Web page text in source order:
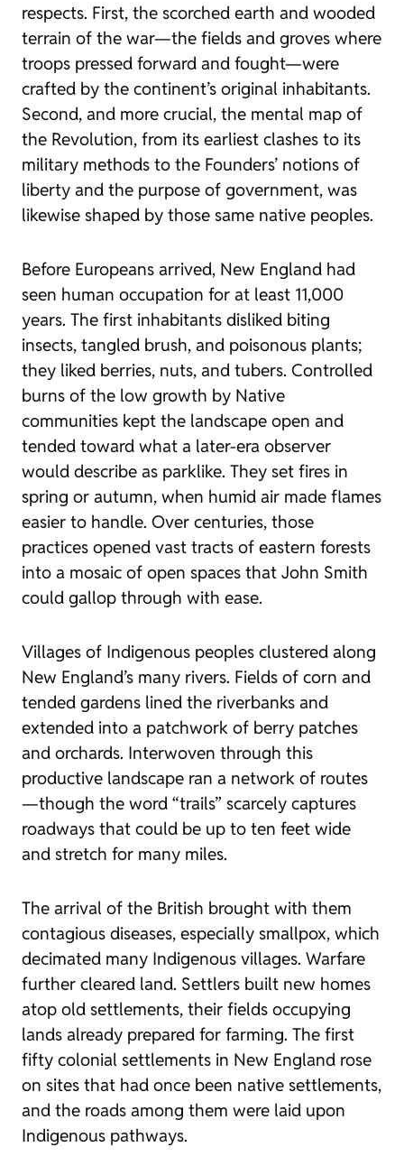
respects. First, the scorched earth and wooded
terrain of the war—the fields and groves where
troops pressed forward and fought—were
crafted by the continent’s original inhabitants.
Second, and more crucial, the mental map of
the Revolution, from its earliest clashes to its
military methods to the Founders’ notions of
liberty and the purpose of government, was
likewise shaped by those same native peoples.
Before Europeans arrived, New England had
seen human occupation for at least 11,000
years. The first inhabitants disliked biting
insects, tangled brush, and poisonous plants;
they liked berries, nuts, and tubers. Controlled
burns of the low growth by Native
communities kept the landscape open and
tended toward what a later-era observer
would describe as parklike. They set fires in
spring or autumn, when humid air made flames
easier to handle. Over centuries, those
practices opened vast tracts of eastern forests
into a mosaic of open spaces that John Smith
could gallop through with ease.
Villages of Indigenous peoples clustered along
New England’s many rivers. Fields of corn and
tended gardens lined the riverbanks and
extended into a patchwork of berry patches
and orchards. Interwoven through this
productive landscape ran a network of routes
—though the word “trails” scarcely captures
roadways that could be up to ten feet wide
and stretch for many miles.
The arrival of the British brought with them
contagious diseases, especially smallpox, which
decimated many Indigenous villages. Warfare
further cleared land. Settlers built new homes
atop old settlements, their fields occupying
lands already prepared for farming. The first
fifty colonial settlements in New England rose
on sites that had once been native settlements,
and the roads among them were laid upon
Indigenous pathways.